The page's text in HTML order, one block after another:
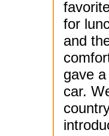
for
and
gave
car.